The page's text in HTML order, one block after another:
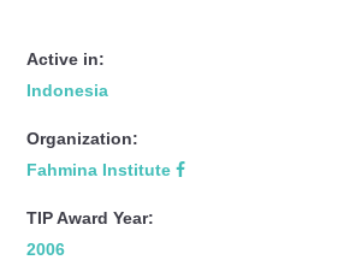
Active in:
Indonesia
Organization:
Fahmina Institute
TIP Award Year:
2006